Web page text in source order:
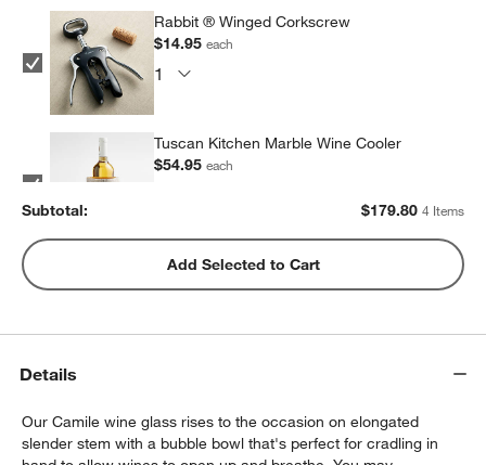
Rabbit ® Winged Corkscrew
$14.95each
Tuscan Kitchen Marble Wine Cooler
$54.95each
Rabbit ® Automatic Electric Corkscrew
$59.95each
Subtotal: $179.80 4 Items
Add Selected to Cart
Details
Our Camile wine glass rises to the occasion on elongated
slender stem with a bubble bowl that's perfect for cradling in